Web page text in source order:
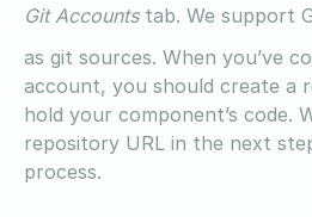
Git Accounts tab. We support
as git sources. When you’ve
account, you should create a
hold your component’s code.
repository URL in the next
process.